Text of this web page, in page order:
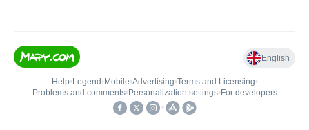
English
Help• Legend • Mobile•Advertising•Terms and Licensing•
Problems and comments• Personalization settings• For developers
•